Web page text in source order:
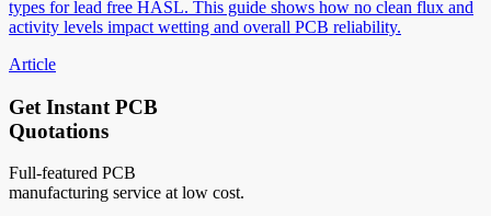
types for lead free HASL. This guide shows how no clean flux and
activity levels impact wetting and overall PCB reliability.
Article
Get Instant PCB
Quotations
Full-featured PCB
manufacturing service at low cost.